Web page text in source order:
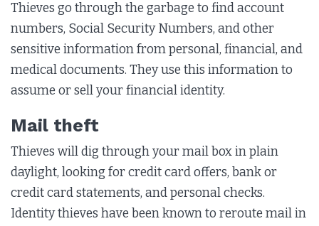
Thieves go through the garbage to find account
numbers, Social Security Numbers, and other
sensitive information from personal, financial, and
medical documents. They use this information to
assume or sell your financial identity.
Mail theft
Thieves will dig through your mail box in plain
daylight, looking for credit card offers, bank or
credit card statements, and personal checks.
Identity thieves have been known to reroute mail in